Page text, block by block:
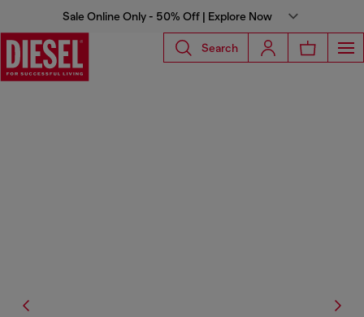
Sale Online Only - 50% Off | Explore Now
Search